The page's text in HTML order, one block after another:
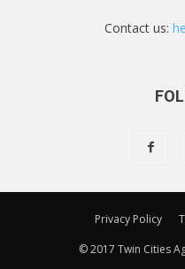
Contact us:
Privacy Policy
© 2017 Twin Cities